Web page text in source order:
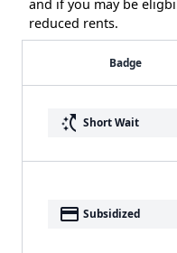
and if you may be
reduced rents.
Badge
switch_access_shortcut Short Wait
payment Subsidized